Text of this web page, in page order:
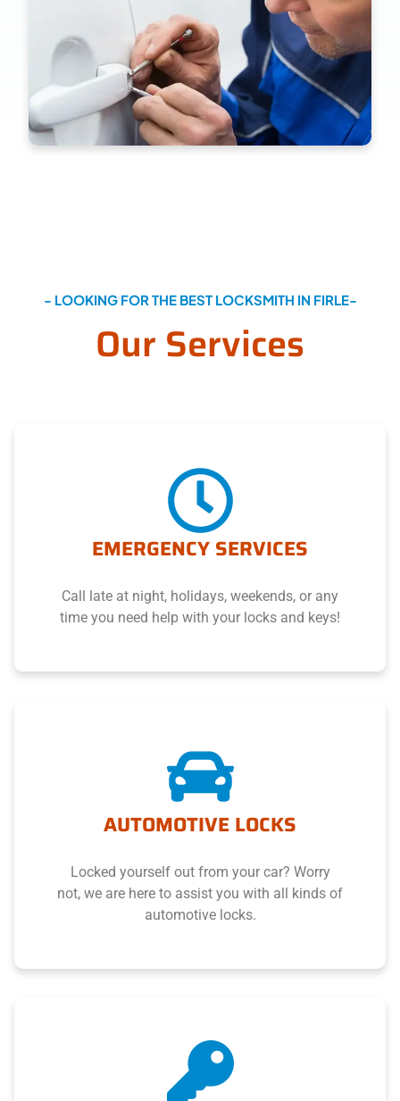
EMERGENCY SERVICES
Call late at night, holidays, weekends, or any
time you need help with your locks and keys!
AUTOMOTIVE LOCKS
Locked yourself out from your car? Worry
not, we are here to assist you with all kinds of
automotive locks.
- LOOKING FOR THE BEST LOCKSMITH IN FIRLE-
Our Services